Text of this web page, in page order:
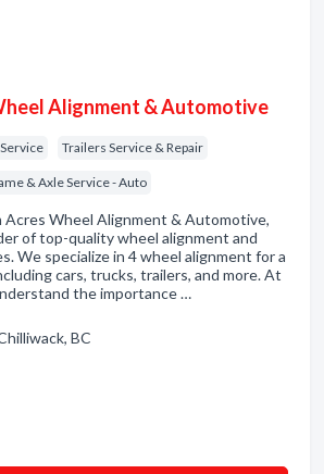
Alignment & Automotive
Trailers Service & Repair
& Axle Service - Auto
Acres Wheel Alignment & Automotive,
of top-quality wheel alignment and
We specialize in 4 wheel alignment for a
cars, trucks, trailers, and more. At
the importance …
BC